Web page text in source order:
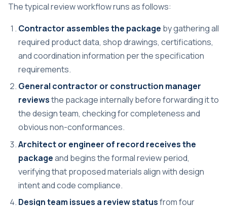
The typical review workflow runs as follows:
Contractor assembles the package by gathering all
required product data, shop drawings, certifications,
and coordination information per the specification
requirements.
General contractor or construction manager
reviewsthe package internally before forwarding it to
the design team, checking for completeness and
obvious non-conformances.
Architect or engineer of record receives the
packageand begins the formal review period,
verifying that proposed materials align with design
intent and code compliance.
Design team issues a review statusfrom four